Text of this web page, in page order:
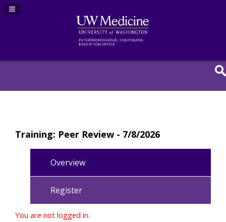
Navigation Panel Toggle
Training: Peer Review - 7/8/2026
Overview
Register
You are not logged in.